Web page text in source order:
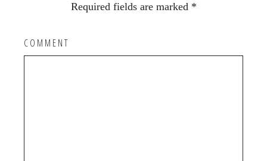
Required fields are marked *
COMMENT